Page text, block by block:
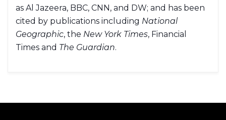
as Al Jazeera, BBC, CNN, and DW; and has been
cited by publications including National
Geographic, the New York Times, Financial
Times and The Guardian.